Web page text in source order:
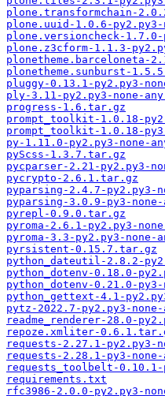
plone.transformchain-
plone.uuid-1.0.6-py2.py3-
plone.versioncheck-1.7.0-
plone.z3cform-1.1.3-
plonetheme.barceloneta-
plonetheme.sunburst-
pluggy-0.13.1-py2.py3-
ply-3.11-py2.py3-none-
progress-1.6.tar.gz
prompt_toolkit-1.0.18-
prompt_toolkit-1.0.18-
py-1.11.0-py2.py3-none-
pyScss-1.3.7.tar.gz
pycparser-2.21-py2.py3-
pycrypto-2.6.1.tar.gz
pyparsing-2.4.7-py2.py3-
pyparsing-3.0.9-py3-none-
pyrepl-0.9.0.tar.gz
pyroma-2.6.1-py2.py3-
pyroma-3.3-py2.py3-none-
pyrsistent-0.15.7.tar.gz
python_dateutil-2.8.2-
python_dotenv-0.18.0-
python_dotenv-0.21.0-py3-
python_gettext-4.1-
pytz-2022.7-py2.py3-
readme_renderer-28.0-
repoze.xmliter-
requests-2.27.1-py2.py3-
requests-2.28.1-py3-none-
requests_toolbelt-0.10.1-
requirements.txt
rfc3986-2.0.0-py2.py3-